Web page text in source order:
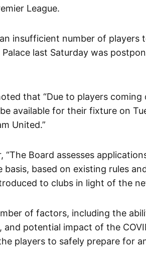
League.
insufficient number of players
last Saturday was
that “Due to players
available for their fixture on
United.”
Board assesses
based on existing rules
to clubs in light of the
of factors, including the
and potential impact of the
players to safely prepare for